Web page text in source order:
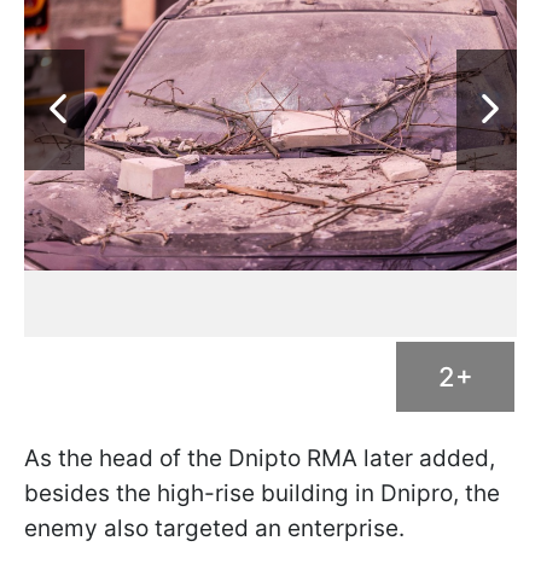
2+
As the head of the Dnipto RMA later added,
besides the high-rise building in Dnipro, the
enemy also targeted an enterprise.